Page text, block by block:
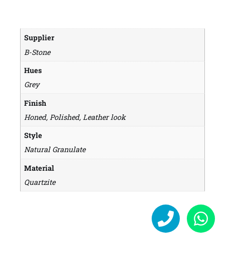
Supplier
B-Stone
Hues
Grey
Finish
Honed, Polished, Leather look
Style
Natural Granulate
Material
Quartzite